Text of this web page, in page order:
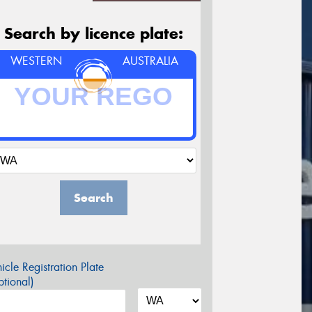
Search by licence plate:
WESTERN AUSTRALIA
Search
Registration Plate